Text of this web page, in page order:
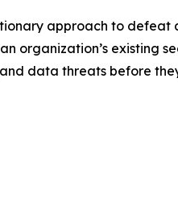
approach to
organization’s existing
data threats before